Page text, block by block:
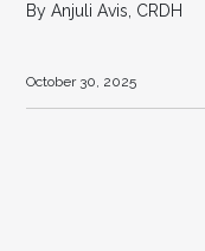
By Anjuli Avis, CRDH
October 30, 2025